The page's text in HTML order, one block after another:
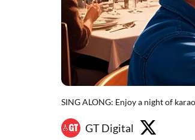
SING ALONG: Enjoy a night of
GT Digital